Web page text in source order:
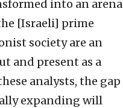
into an arena
[Israeli] prime
society are an
and present as a
analysts, the gap
expanding will